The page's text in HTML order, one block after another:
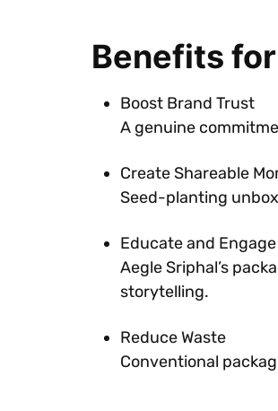
Benefits
Boost Brand Trust
A genuine
Create Shareable
Seed-planting
Educate and Engage
Aegle Sriphal’s
storytelling.
Reduce Waste
Conventional